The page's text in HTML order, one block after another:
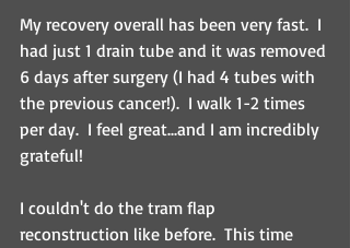
My recovery overall has been very fast.  I
had just 1 drain tube and it was removed
6 days after surgery (I had 4 tubes with
the previous cancer!).  I walk 1-2 times
per day.  I feel great...and I am incredibly
grateful!
I couldn't do the tram flap
reconstruction like before.  This time